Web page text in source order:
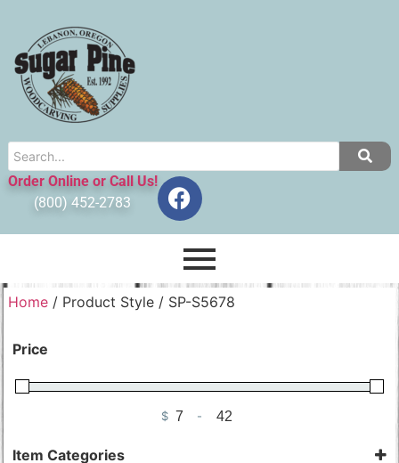
Order Online or Call Us!
(800) 452-2783
Home/ Product Style / SP-S5678
Price
$ Minimum Price
-Maximum Price
Item Categories